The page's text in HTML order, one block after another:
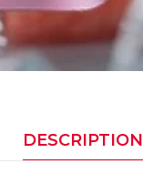
DESCRIPTION